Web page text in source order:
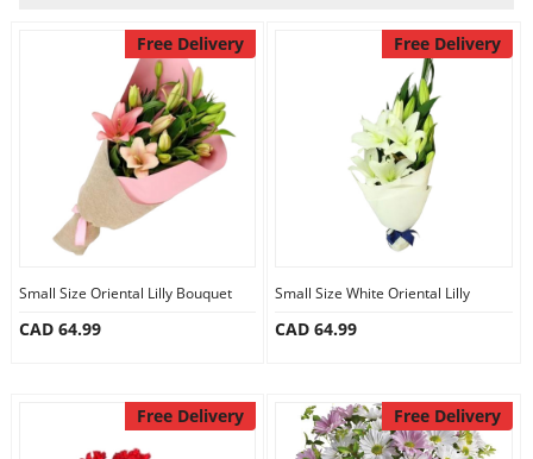
Anniversary
Flowers
Combos
Free Delivery
Small Size Oriental Lilly Bouquet
CAD 64.99
Free Delivery
Small Size White Oriental Lilly
CAD 64.99
Free Delivery Free Delivery